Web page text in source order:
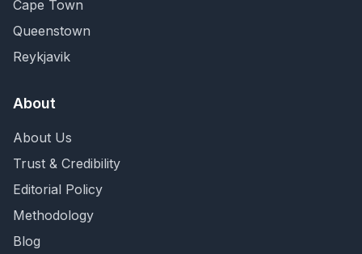
Cape Town
Queenstown
Reykjavik
About
About Us
Trust & Credibility
Editorial Policy
Methodology
Blog